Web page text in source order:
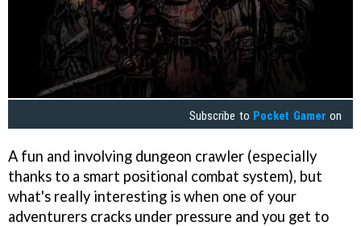
Subscribe to Pocket Gamer on
A fun and involving dungeon crawler (especially
thanks to a smart positional combat system), but
what's really interesting is when one of your
adventurers cracks under pressure and you get to